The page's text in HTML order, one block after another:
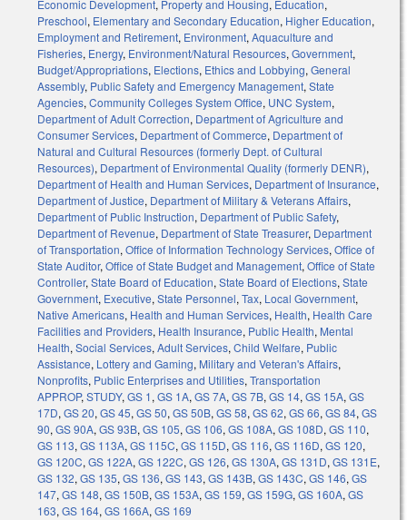
Economic Development, Property and Housing, Education,
Preschool, Elementary and Secondary Education, Higher Education,
Employment and Retirement, Environment, Aquaculture and
Fisheries, Energy, Environment/Natural Resources, Government,
Budget/Appropriations, Elections, Ethics and Lobbying, General
Assembly, Public Safety and Emergency Management, State
Agencies, Community Colleges System Office, UNC System,
Department of Adult Correction, Department of Agriculture and
Consumer Services, Department of Commerce, Department of
Natural and Cultural Resources (formerly Dept. of Cultural
Resources), Department of Environmental Quality (formerly DENR),
Department of Health and Human Services, Department of Insurance,
Department of Justice, Department of Military & Veterans Affairs,
Department of Public Instruction, Department of Public Safety,
Department of Revenue, Department of State Treasurer, Department
of Transportation, Office of Information Technology Services, Office of
State Auditor, Office of State Budget and Management, Office of State
Controller, State Board of Education, State Board of Elections, State
Government, Executive, State Personnel, Tax, Local Government,
Native Americans, Health and Human Services, Health, Health Care
Facilities and Providers, Health Insurance, Public Health, Mental
Health, Social Services, Adult Services, Child Welfare, Public
Assistance, Lottery and Gaming, Military and Veteran's Affairs,
Nonprofits, Public Enterprises and Utilities, Transportation
APPROP, STUDY, GS 1, GS 1A, GS 7A, GS 7B, GS 14, GS 15A, GS
17D, GS 20, GS 45, GS 50, GS 50B, GS 58, GS 62, GS 66, GS 84, GS
90, GS 90A, GS 93B, GS 105, GS 106, GS 108A, GS 108D, GS 110,
GS 113, GS 113A, GS 115C, GS 115D, GS 116, GS 116D, GS 120,
GS 120C, GS 122A, GS 122C, GS 126, GS 130A, GS 131D, GS 131E,
GS 132, GS 135, GS 136, GS 143, GS 143B, GS 143C, GS 146, GS
147, GS 148, GS 150B, GS 153A, GS 159, GS 159G, GS 160A, GS
163, GS 164, GS 166A, GS 169